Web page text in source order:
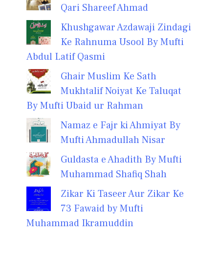
Qari Shareef Ahmad
Khushgawar Azdawaji Zindagi
Ke Rahnuma Usool By Mufti
Abdul Latif Qasmi
Ghair Muslim Ke Sath
Mukhtalif Noiyat Ke Taluqat
By Mufti Ubaid ur Rahman
Namaz e Fajr ki Ahmiyat By
Mufti Ahmadullah Nisar
Guldasta e Ahadith By Mufti
Muhammad Shafiq Shah
Zikar Ki Taseer Aur Zikar Ke
73 Fawaid by Mufti
Muhammad Ikramuddin